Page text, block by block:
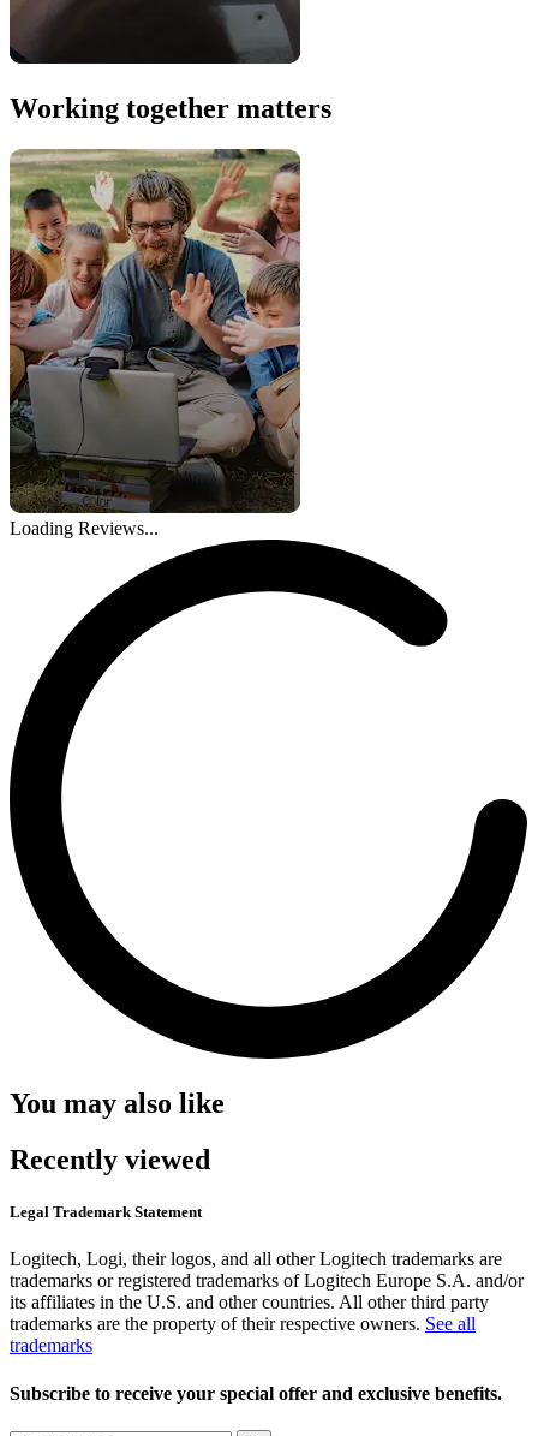
Working together matters
Loading Reviews...
You may also like
Recently viewed
Legal Trademark Statement
Logitech, Logi, their logos, and all other Logitech trademarks are
trademarks or registered trademarks of Logitech Europe S.A. and/or
its affiliates in the U.S. and other countries. All other third party
trademarks are the property of their respective owners. See all
trademarks
Subscribe to receive your special offer and exclusive benefits.